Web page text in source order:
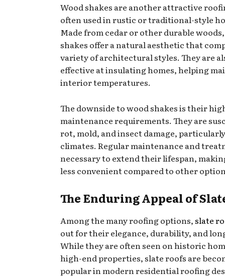
Wood shakes are another attractive
often used in rustic or traditional-style
Made from cedar or other durable
shakes offer a natural aesthetic that
variety of architectural styles. They are
effective at insulating homes, helping
interior temperatures.
The downside to wood shakes is their
maintenance requirements. They are
rot, mold, and insect damage,
climates. Regular maintenance and
necessary to extend their lifespan,
less convenient compared to other
The Enduring Appeal of
Among the many roofing options, slate
out for their elegance, durability, and
While they are often seen on historic
high-end properties, slate roofs are
popular in modern residential roofing